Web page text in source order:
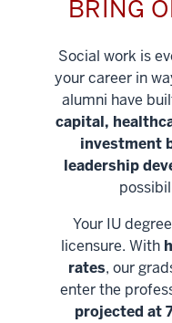
BRING
Social work is
your career in
alumni have
capital,
investment
leadership
Your IU
licensure. With
rates, our
enter the
projected at